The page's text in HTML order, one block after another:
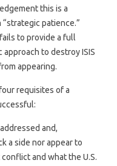
this is a
patience.”
to provide a full
to destroy ISIS
appearing.
requisites of a
and,
a side nor appear to
and what the U.S.